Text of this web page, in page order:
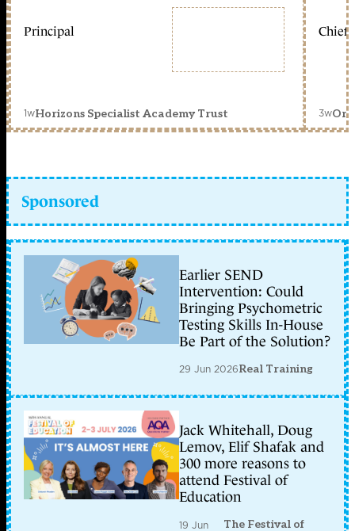
Principal
1wHorizons Specialist Academy Trust
Chief
3w
Sponsored
Earlier SEND
Intervention: Could
Bringing Psychometric
Testing Skills In-House
Be Part of the Solution?
29 Jun 2026Real Training
Jack Whitehall, Doug
Lemov, Elif Shafak and
300 more reasons to
attend Festival of
Education
19 Jun
The Festival of